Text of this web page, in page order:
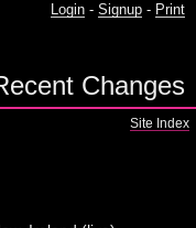
Login - Signup - Print
Changes
Site Index